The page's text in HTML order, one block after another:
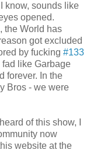
I know, sounds like
opened.
the World has
got excluded
by fucking #133
fad like Garbage
forever. In the
Bros - we were
of this show, I
now
website at the